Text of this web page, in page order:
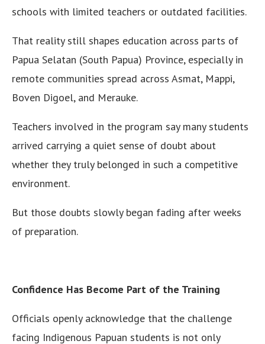
schools with limited teachers or outdated facilities.
That reality still shapes education across parts of
Papua Selatan (South Papua) Province, especially in
remote communities spread across Asmat, Mappi,
Boven Digoel, and Merauke.
Teachers involved in the program say many students
arrived carrying a quiet sense of doubt about
whether they truly belonged in such a competitive
environment.
But those doubts slowly began fading after weeks
of preparation.
Confidence Has Become Part of the Training
Officials openly acknowledge that the challenge
facing Indigenous Papuan students is not only